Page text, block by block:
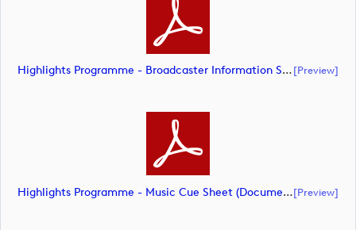
Highlights Programme - Broadcaster Information Sheet (document)[preview]
Highlights Programme - Music Cue Sheet (document)[preview]